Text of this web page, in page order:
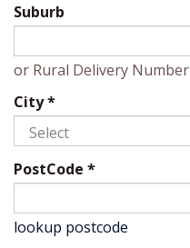
Suburb
or Rural Delivery Number
City*
PostCode *
lookup postcode